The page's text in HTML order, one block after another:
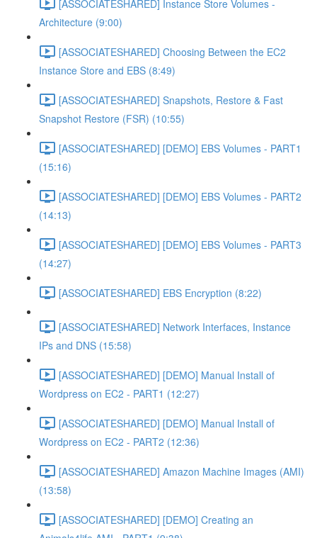
[ASSOCIATESHARED] Instance Store Volumes -
Architecture (9:00)
[ASSOCIATESHARED] Choosing Between the EC2
Instance Store and EBS (8:49)
[ASSOCIATESHARED] Snapshots, Restore & Fast
Snapshot Restore (FSR) (10:55)
[ASSOCIATESHARED] [DEMO] EBS Volumes - PART1
(15:16)
[ASSOCIATESHARED] [DEMO] EBS Volumes - PART2
(14:13)
[ASSOCIATESHARED] [DEMO] EBS Volumes - PART3
(14:27)
[ASSOCIATESHARED] EBS Encryption (8:22)
[ASSOCIATESHARED] Network Interfaces, Instance
IPs and DNS (15:58)
[ASSOCIATESHARED] [DEMO] Manual Install of
Wordpress on EC2 - PART1 (12:27)
[ASSOCIATESHARED] [DEMO] Manual Install of
Wordpress on EC2 - PART2 (12:36)
[ASSOCIATESHARED] Amazon Machine Images (AMI)
(13:58)
[ASSOCIATESHARED] [DEMO] Creating an